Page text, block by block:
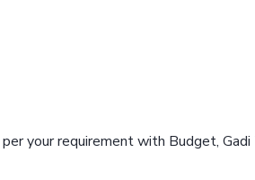
your requirement with Budget,